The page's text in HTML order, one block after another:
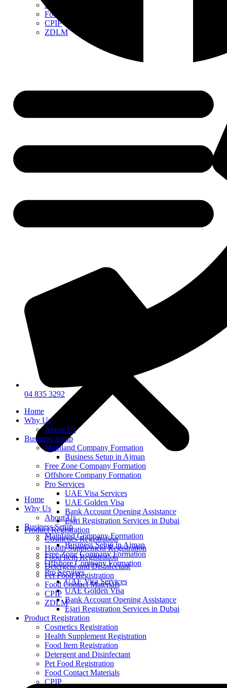
Pet Food Registration
Food Contact Materials
CPIP
ZDLM
Home
Why Us
About Us
Business Setup
Mainland Company Formation
Business Setup in Ajman
Free Zone Company Formation
Offshore Company Formation
Pro Services
UAE Visa Services
UAE Golden Visa
Bank Account Opening Assistance
Ejari Registration Services in Dubai
Product Registration
Cosmetics Registration
Health Supplement Registration
Food Item Registration
Detergent and Disinfectant
Pet Food Registration
Food Contact Materials
CPIP
04 835 3292
Home
Why Us
About Us
Business Setup
Mainland Company Formation
Business Setup in Ajman
Free Zone Company Formation
Offshore Company Formation
Pro Services
UAE Visa Services
UAE Golden Visa
Bank Account Opening Assistance
Ejari Registration Services in Dubai
Product Registration
Cosmetics Registration
Health Supplement Registration
Food Item Registration
Detergent and Disinfectant
Pet Food Registration
Food Contact Materials
CPIP
ZDLM